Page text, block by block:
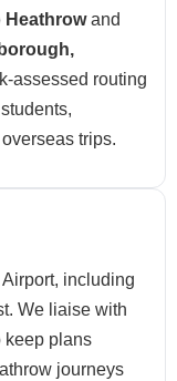
Heathrowand
assessed routing
trips.
including
We liaise with
keep plans
journeys